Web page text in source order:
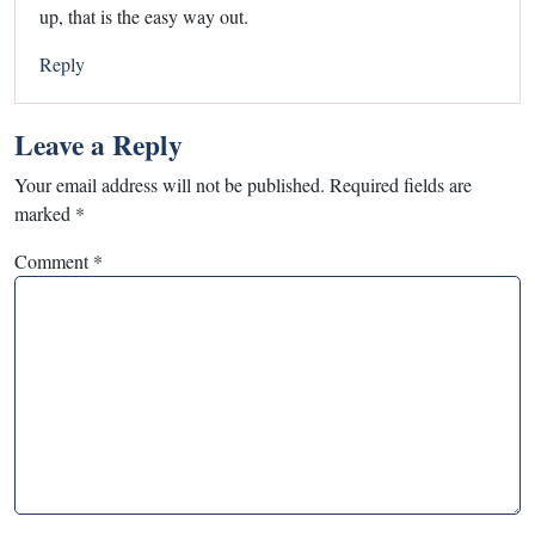
up, that is the easy way out.
Reply
Leave a Reply
Your email address will not be published. Required fields are
marked *
Comment*